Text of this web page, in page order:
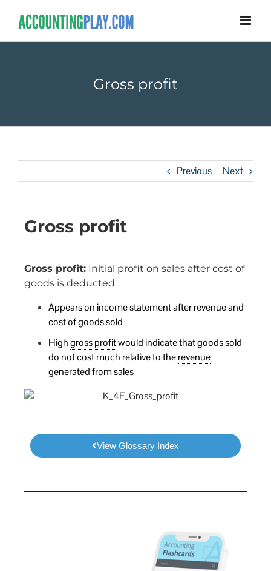
Gross profit
Previous Next
Gross profit
Gross profit: Initial profit on sales after cost of
goods is deducted
Appears on income statement afterrevenueand
cost of goods sold
Highgross profitwould indicate that goods sold
do not cost much relative to therevenue
generated from sales
View Glossary Index